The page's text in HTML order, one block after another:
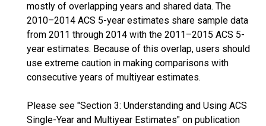
mostly of overlapping years and shared data. The
2010–2014 ACS 5-year estimates share sample data
from 2011 through 2014 with the 2011–2015 ACS 5-
year estimates. Because of this overlap, users should
use extreme caution in making comparisons with
consecutive years of multiyear estimates.
Please see "Section 3: Understanding and Using ACS
Single-Year and Multiyear Estimates" on publication